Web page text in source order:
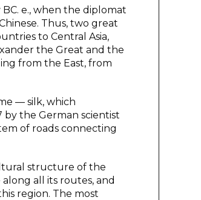
e., when the diplomat
Thus, two great
to Central Asia,
the Great and the
from the East, from
— silk, which
the German scientist
of roads connecting
structure of the
all its routes, and
region. The most